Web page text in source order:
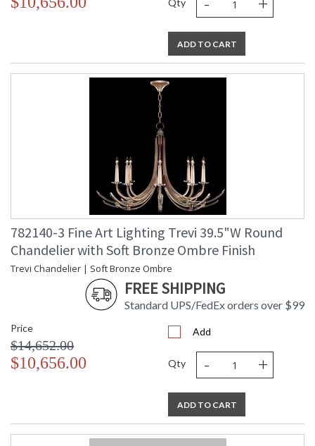
Qty
ADD TO CART
782140-3 Fine Art Lighting Trevi 39.5"W Round
Chandelier with Soft Bronze Ombre Finish
Trevi Chandelier | Soft Bronze Ombre
FREE SHIPPING
Standard UPS/FedEx orders over $99
Price
$14,652.00
$10,656.00
Add
Qty - +
ADD TO CART